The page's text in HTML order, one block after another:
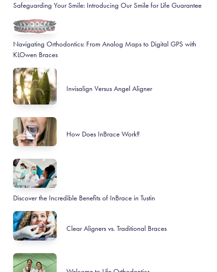
Safeguarding Your Smile: Introducing Our Smile for Life Guarantee
Navigating Orthodontics: From Analog Maps to Digital GPS with
KLOwen Braces
Invisalign Versus Angel Aligner
How Does InBrace Work?
Discover the Incredible Benefits of InBrace in Tustin
Clear Aligners vs. Traditional Braces